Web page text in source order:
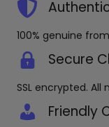
100% genuine
Secure
SSL encrypted.
Friendly